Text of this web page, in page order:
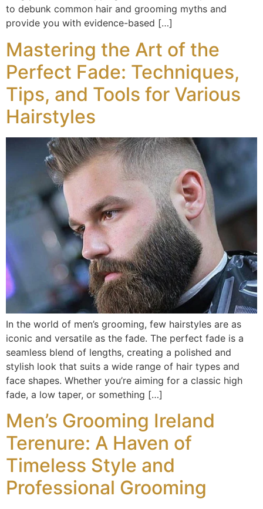
to debunk common hair and grooming myths and
provide you with evidence-based […]
Mastering the Art of the
Perfect Fade: Techniques,
Tips, and Tools for Various
Hairstyles
In the world of men’s grooming, few hairstyles are as
iconic and versatile as the fade. The perfect fade is a
seamless blend of lengths, creating a polished and
stylish look that suits a wide range of hair types and
face shapes. Whether you’re aiming for a classic high
fade, a low taper, or something […]
Men’s Grooming Ireland
Terenure: A Haven of
Timeless Style and
Professional Grooming